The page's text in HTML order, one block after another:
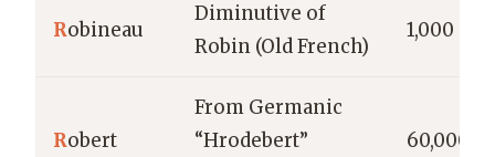
Robineau
Diminutive of
Robin (Old French)
1,000
Robert
From Germanic
“Hrodebert”
60,000